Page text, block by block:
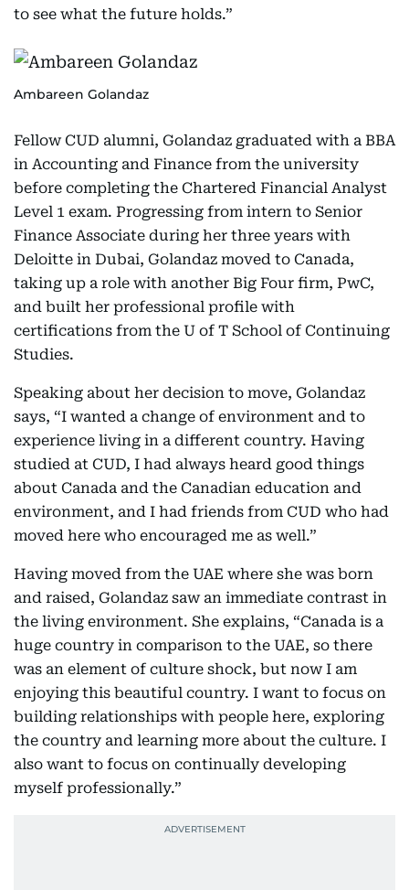
to see what the future holds.”
Ambareen Golandaz
Fellow CUD alumni, Golandaz graduated with a BBA
in Accounting and Finance from the university
before completing the Chartered Financial Analyst
Level 1 exam. Progressing from intern to Senior
Finance Associate during her three years with
Deloitte in Dubai, Golandaz moved to Canada,
taking up a role with another Big Four firm, PwC,
and built her professional profile with
certifications from the U of T School of Continuing
Studies.
Speaking about her decision to move, Golandaz
says, “I wanted a change of environment and to
experience living in a different country. Having
studied at CUD, I had always heard good things
about Canada and the Canadian education and
environment, and I had friends from CUD who had
moved here who encouraged me as well.”
Having moved from the UAE where she was born
and raised, Golandaz saw an immediate contrast in
the living environment. She explains, “Canada is a
huge country in comparison to the UAE, so there
was an element of culture shock, but now I am
enjoying this beautiful country. I want to focus on
building relationships with people here, exploring
the country and learning more about the culture. I
also want to focus on continually developing
myself professionally.”